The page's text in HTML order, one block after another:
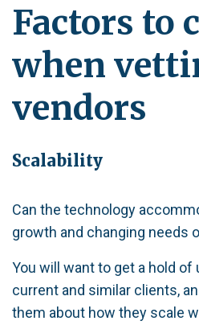
Factors to
when
vendors
Scalability
Can the technology
growth and changing needs
You will want to get a hold of
current and similar clients,
them about how they scale